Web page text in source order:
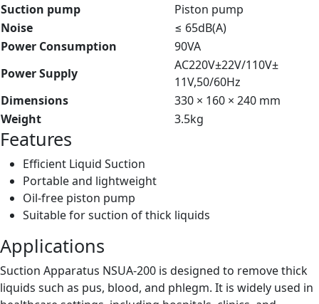
Suction pump
Piston pump
Noise
≤ 65dB(A)
Power Consumption
90VA
Power Supply
AC220V±22V/110V±
11V,50/60Hz
Dimensions
330 × 160 × 240 mm
Weight
3.5kg
Features
Efficient Liquid Suction
Portable and lightweight
Oil-free piston pump
Suitable for suction of thick liquids
Applications
Suction Apparatus NSUA-200 is designed to remove thick
liquids such as pus, blood, and phlegm. It is widely used in